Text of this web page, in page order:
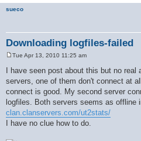
sueco
Downloading logfiles-failed
s
t
Tue Apr 13, 2010 11:25 am
I have seen post about this but no
servers, one of them don't connect at
connect is good. My second server
logfiles. Both servers seems as offline
clan.clanservers.com/ut2stats/
I have no clue how to do.